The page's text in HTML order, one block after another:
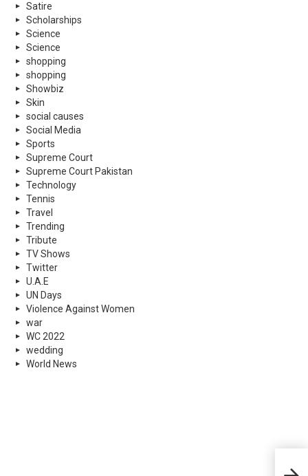
Satire
Scholarships
Science
Science
shopping
shopping
Showbiz
Skin
social causes
Social Media
Sports
Supreme Court
Supreme Court Pakistan
Technology
Tennis
Travel
Trending
Tribute
TV Shows
Twitter
U.A.E
UN Days
Violence Against Women
war
WC 2022
wedding
World News